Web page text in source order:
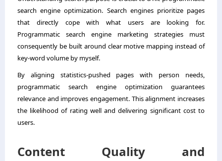
search engine optimization. Search engines prioritize pages
that directly cope with what users are looking for.
Programmatic search engine marketing strategies must
consequently be built around clear motive mapping instead of
key-word volume by myself.
By aligning statistics-pushed pages with person needs,
programmatic search engine optimization guarantees
relevance and improves engagement. This alignment increases
the likelihood of rating well and delivering significant cost to
users.
Content Quality and